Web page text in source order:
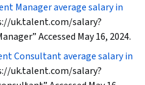
Manager average salary in
uk.talent.com/salary?
Accessed May 16, 2024.
Consultant average salary in
uk.talent.com/salary?